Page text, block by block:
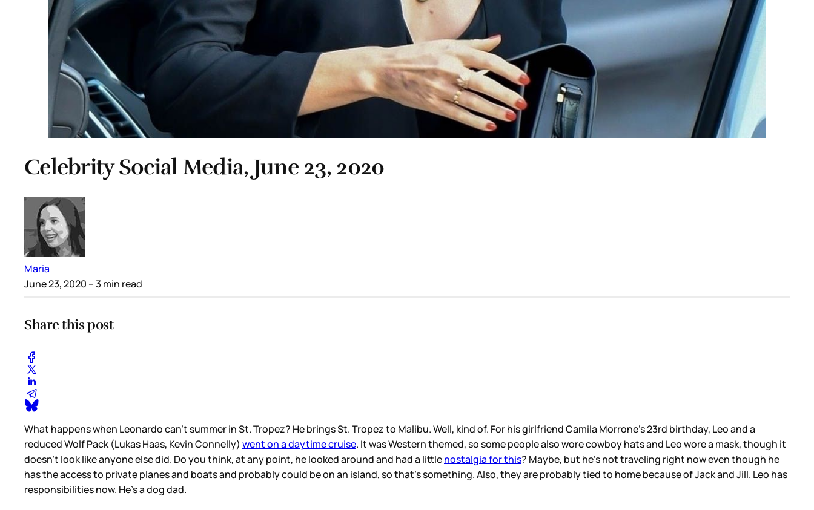
Celebrity Social Media, June 23, 2020
Maria
June 23, 2020 – 3 min read
Share this post
What happens when Leonardo can’t summer in St. Tropez? He brings St. Tropez to Malibu. Well, kind of. For his girlfriend Camila Morrone’s 23rd birthday, Leo and a
reduced Wolf Pack (Lukas Haas, Kevin Connelly) went on a daytime cruise. It was Western themed, so some people also wore cowboy hats and Leo wore a mask, though it
doesn’t look like anyone else did. Do you think, at any point, he looked around and had a littlenostalgia for this? Maybe, but he’s not traveling right now even though he
has the access to private planes and boats and probably could be on an island, so that’s something. Also, they are probably tied to home because of Jack and Jill. Leo has
responsibilities now. He’s a dog dad.